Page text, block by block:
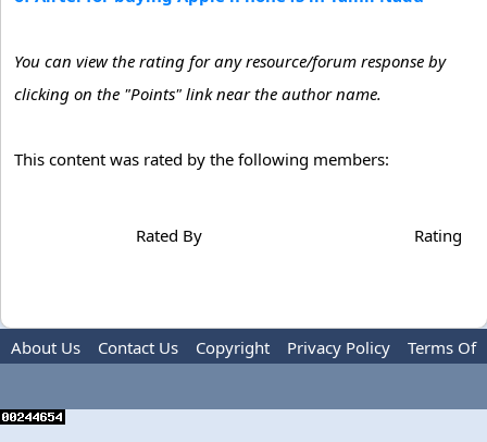
You can view the rating for any resource/forum response by
clicking on the "Points" link near the author name.
This content was rated by the following members:
Rated By Rating
About Us Contact Us Copyright Privacy Policy
Terms Of